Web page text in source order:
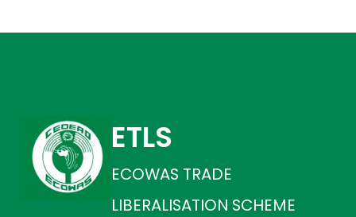
ETLS
ECOWAS TRADE
LIBERALISATION SCHEME